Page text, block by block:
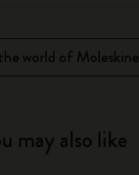
world of Moleskine
may also like